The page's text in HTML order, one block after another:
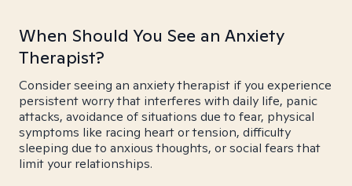
When Should You See an Anxiety
Therapist?
Consider seeing an anxiety therapist if you experience
persistent worry that interferes with daily life, panic
attacks, avoidance of situations due to fear, physical
symptoms like racing heart or tension, difficulty
sleeping due to anxious thoughts, or social fears that
limit your relationships.